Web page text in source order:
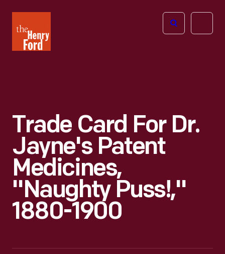
Henry
Ford
Open
Trade Card For Dr.
Jayne's Patent
Medicines,
"Naughty Puss!,"
1880-1900